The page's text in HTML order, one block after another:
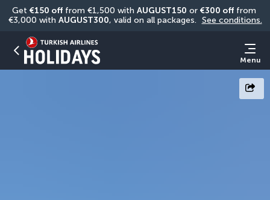
Get €150 off from €1,500 with AUGUST150 or €300 off from
€3,000 with AUGUST300, valid on all packages. See conditions.
Menu